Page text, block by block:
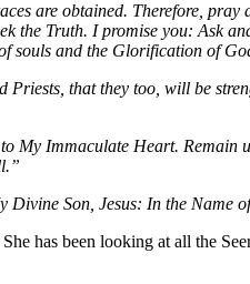
are obtained. Therefore,
the Truth. I promise you: Ask
souls and the Glorification of
that they too, will be
My Immaculate Heart.
Son, Jesus: In the Name
has been looking at all the